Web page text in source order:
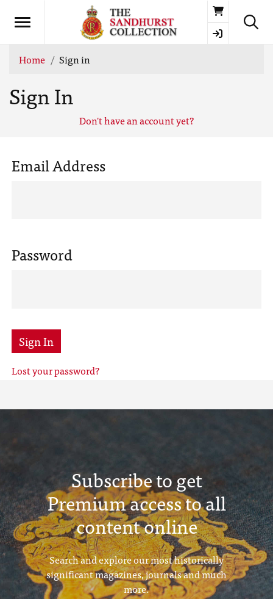
Basket
Home Sign in
Sign In
Don't have an account yet?
Email Address
Password
Sign In
Lost your password?
Subscribe to get
Premium access to all
content online
Search and explore our most historically
significant magazines, journals and much
more.